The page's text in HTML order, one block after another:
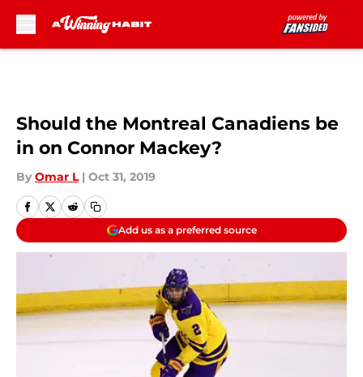
Should the Montreal Canadiens be
in on Connor Mackey?
By Omar L | Oct 31, 2019
Add us as a preferred source